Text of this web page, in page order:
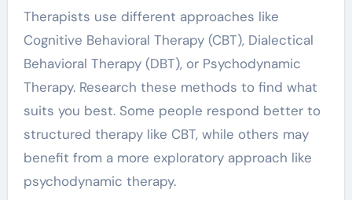
Therapists use different approaches like
Cognitive Behavioral Therapy (CBT), Dialectical
Behavioral Therapy (DBT), or Psychodynamic
Therapy. Research these methods to find what
suits you best. Some people respond better to
structured therapy like CBT, while others may
benefit from a more exploratory approach like
psychodynamic therapy.